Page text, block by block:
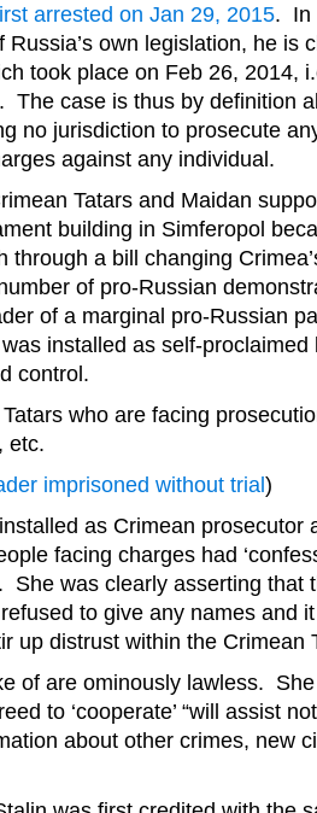
arrested on Jan 29, 2015. In
Russia’s own legislation, he is
took place on Feb 26, 2014,
The case is thus by definition
no jurisdiction to prosecute
against any individual.
Tatars and Maidan
building in Simferopol
through a bill changing
of pro-Russian
of a marginal pro-Russian
installed as self-proclaimed
control.
who are facing
etc.
imprisoned without trial)
as Crimean prosecutor
facing charges had
She was clearly asserting that
to give any names and
up distrust within the Crimean
of are ominously lawless.
to ‘cooperate’ “will assist
about other crimes, new